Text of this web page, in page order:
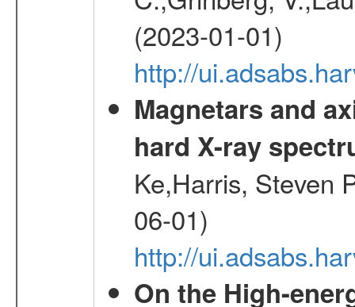
(2023-01-01)
http://
Magnetars and
hard X-ray
Ke,Harris, Steven
06-01)
http://
On the High-